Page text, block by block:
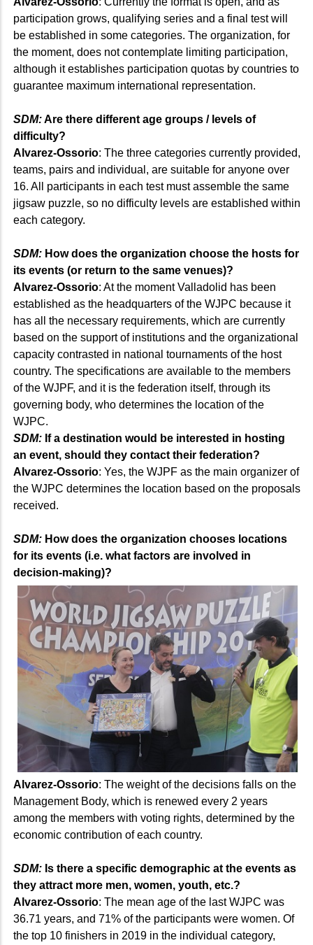
participation grows, qualifying series and a final test will
be established in some categories. The organization, for
the moment, does not contemplate limiting participation,
although it establishes participation quotas by countries to
guarantee maximum international representation.
SDM:Are there different age groups / levels of
difficulty?
Alvarez-Ossorio: The three categories currently provided,
teams, pairs and individual, are suitable for anyone over
16. All participants in each test must assemble the same
jigsaw puzzle, so no difficulty levels are established within
each category.
SDM: How does the organization choose the hosts for
its events (or return to the same venues)?
Alvarez-Ossorio: At the moment Valladolid has been
established as the headquarters of the WJPC because it
has all the necessary requirements, which are currently
based on the support of institutions and the organizational
capacity contrasted in national tournaments of the host
country. The specifications are available to the members
of the WJPF, and it is the federation itself, through its
governing body, who determines the location of the
WJPC.
SDM: If a destination would be interested in hosting
an event, should they contact their federation?
Alvarez-Ossorio: Yes, the WJPF as the main organizer of
the WJPC determines the location based on the proposals
received.
SDM: How does the organization chooses locations
for its events (i.e. what factors are involved in
decision-making)?
Alvarez-Ossorio: The weight of the decisions falls on the
Management Body, which is renewed every 2 years
among the members with voting rights, determined by the
economic contribution of each country.
SDM: Is there a specific demographic at the events as
they attract more men, women, youth, etc.?
Alvarez-Ossorio: The mean age of the last WJPC was
36.71 years, and 71% of the participants were women. Of
the top 10 finishers in 2019 in the individual category,